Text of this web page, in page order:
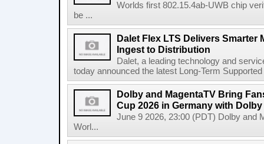
Worlds first 802.15.4ab-UWB chip
be ...
Dalet Flex LTS Delivers Smarter
Ingest to Distribution
Dalet, a leading technology and
today announced the latest Long-Term
Dolby and MagentaTV Bring
Cup 2026 in Germany with
June 9 2026, 23:00 (PDT) Dolby and
Worl...